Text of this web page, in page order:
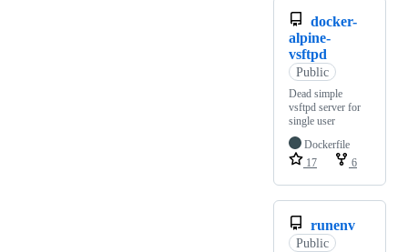
docker-
alpine-
vsftpd
Public
Dead simple
vsftpd server for
single user
Dockerfile
17
6
runenv
Public